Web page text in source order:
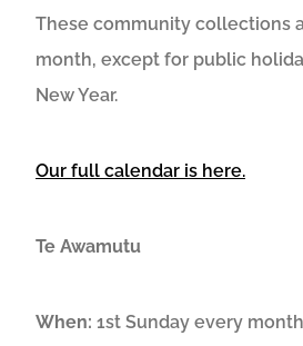
These community collections
month, except for public
New Year.
Our full calendar is here.
Te Awamutu
When: 1st Sunday every